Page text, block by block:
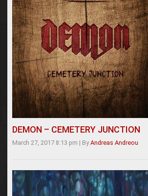
DEMON – CEMETERY JUNCTION
March 27, 2017 8:13 pm | By Andreas Andreou